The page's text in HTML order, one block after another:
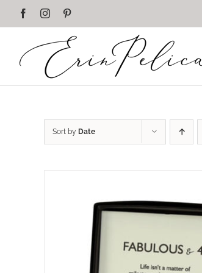
FacebookInstagram
Sort by Date